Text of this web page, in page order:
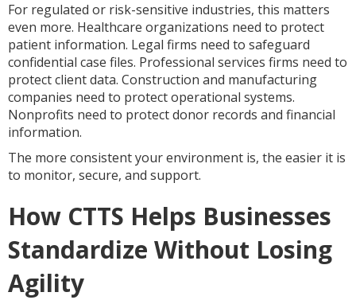
For regulated or risk-sensitive industries, this matters
even more. Healthcare organizations need to protect
patient information. Legal firms need to safeguard
confidential case files. Professional services firms need to
protect client data. Construction and manufacturing
companies need to protect operational systems.
Nonprofits need to protect donor records and financial
information.
The more consistent your environment is, the easier it is
to monitor, secure, and support.
How CTTS Helps Businesses
Standardize Without Losing
Agility